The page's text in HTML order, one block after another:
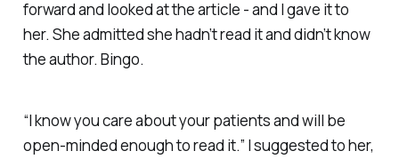
forward and looked at the article - and I gave it to
her. She admitted she hadn’t read it and didn’t know
the author. Bingo.
“I know you care about your patients and will be
open-minded enough to read it.” I suggested to her,